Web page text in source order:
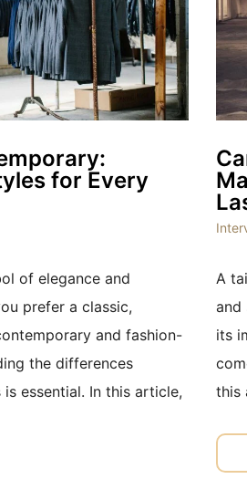
for Every
of elegance and
prefer a classic,
and fashion-
the differences
essential. In this article,
A
and
its
this